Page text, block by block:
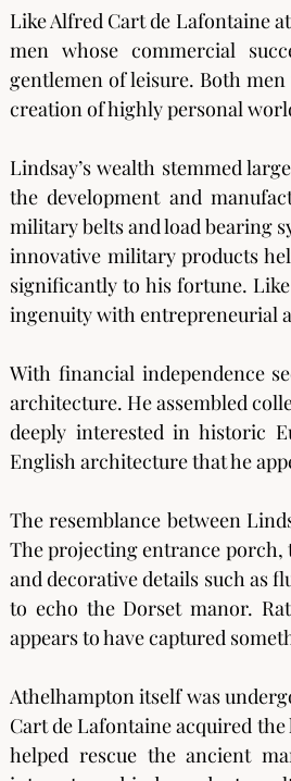
Like Alfred Cart de Lafontaine
men whose commercial
gentlemen of leisure. Both
creation of highly personal
Lindsay’s wealth stemmed
the development and
military belts and load bearing
innovative military products
significantly to his fortune.
ingenuity with entrepreneurial
With financial independence
architecture. He assembled
deeply interested in historic
English architecture that he
The resemblance between
The projecting entrance
and decorative details such as
to echo the Dorset manor.
appears to have captured
Athelhampton itself was
Cart de Lafontaine acquired
helped rescue the ancient